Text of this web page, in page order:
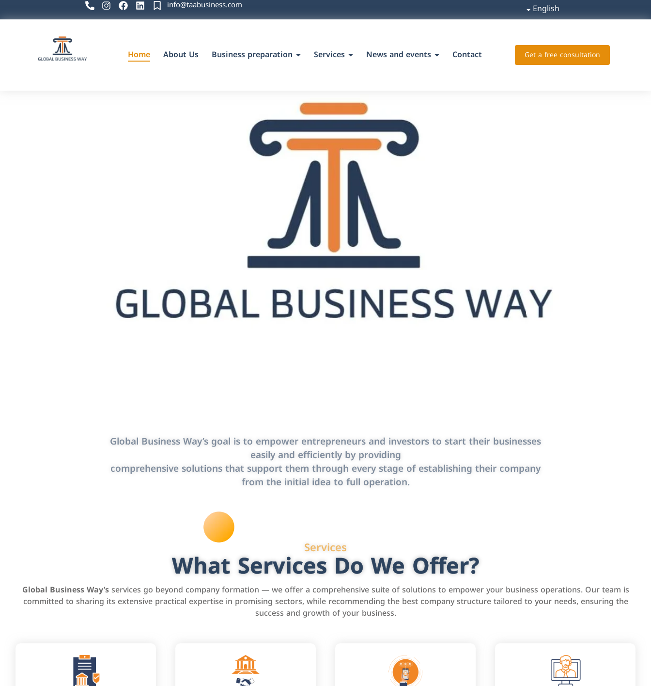
info@taabusiness.com English
Home About Us Business preparation Services News and events Contact Get a free consultation
Global Business Way’s goal is to empower entrepreneurs and investors to start their businesses
easily and efficiently by providing
comprehensive solutions that support them through every stage of establishing their company
from the initial idea to full operation.
Services
What Services Do We Offer?
Global Business Way’sservices go beyond company formation — we offer a comprehensive suite of solutions to empower your business operations. Our team is
committed to sharing its extensive practical expertise in promising sectors, while recommending the best company structure tailored to your needs, ensuring the
success and growth of your business.